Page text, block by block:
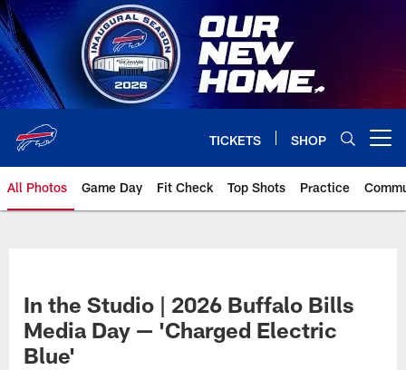
Skip
to
main
content
TICKETS SHOP
All Photos Game Day Fit Check Top Shots Practice
In the Studio | 2026 Buffalo Bills
Media Day — 'Charged Electric
Blue'